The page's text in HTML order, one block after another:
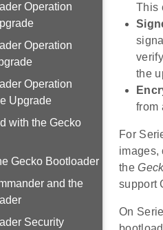
Operation
Operation
Operation
Upgrade
with the Gecko
Gecko Bootloader
and the
Security
This
the
from
For
images,
the
support
On